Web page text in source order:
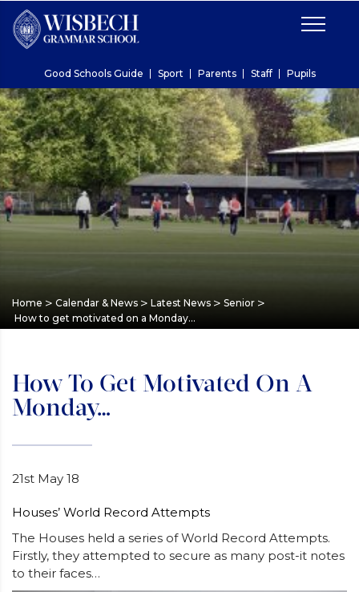
Good Schools Guide Sport Parents Staff Pupils
Home > Calendar & News > Latest News > Senior >
How to get motivated on a Monday…
How To Get Motivated On A
Monday…
21st May 18
Houses’ World Record Attempts
The Houses held a series of World Record Attempts.
Firstly, they attempted to secure as many post-it notes
to their faces…